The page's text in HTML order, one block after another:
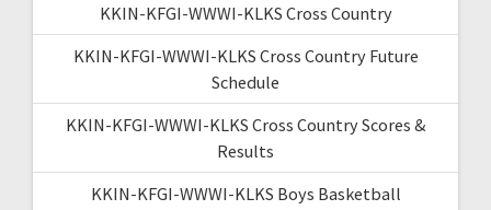
KKIN-KFGI-WWWI-KLKS Cross Country
KKIN-KFGI-WWWI-KLKS Cross Country Future
Schedule
KKIN-KFGI-WWWI-KLKS Cross Country Scores &
Results
KKIN-KFGI-WWWI-KLKS Boys Basketball